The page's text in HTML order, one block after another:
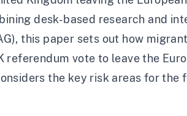
desk-based research and
this paper sets out how
vote to leave the
the key risk areas for the